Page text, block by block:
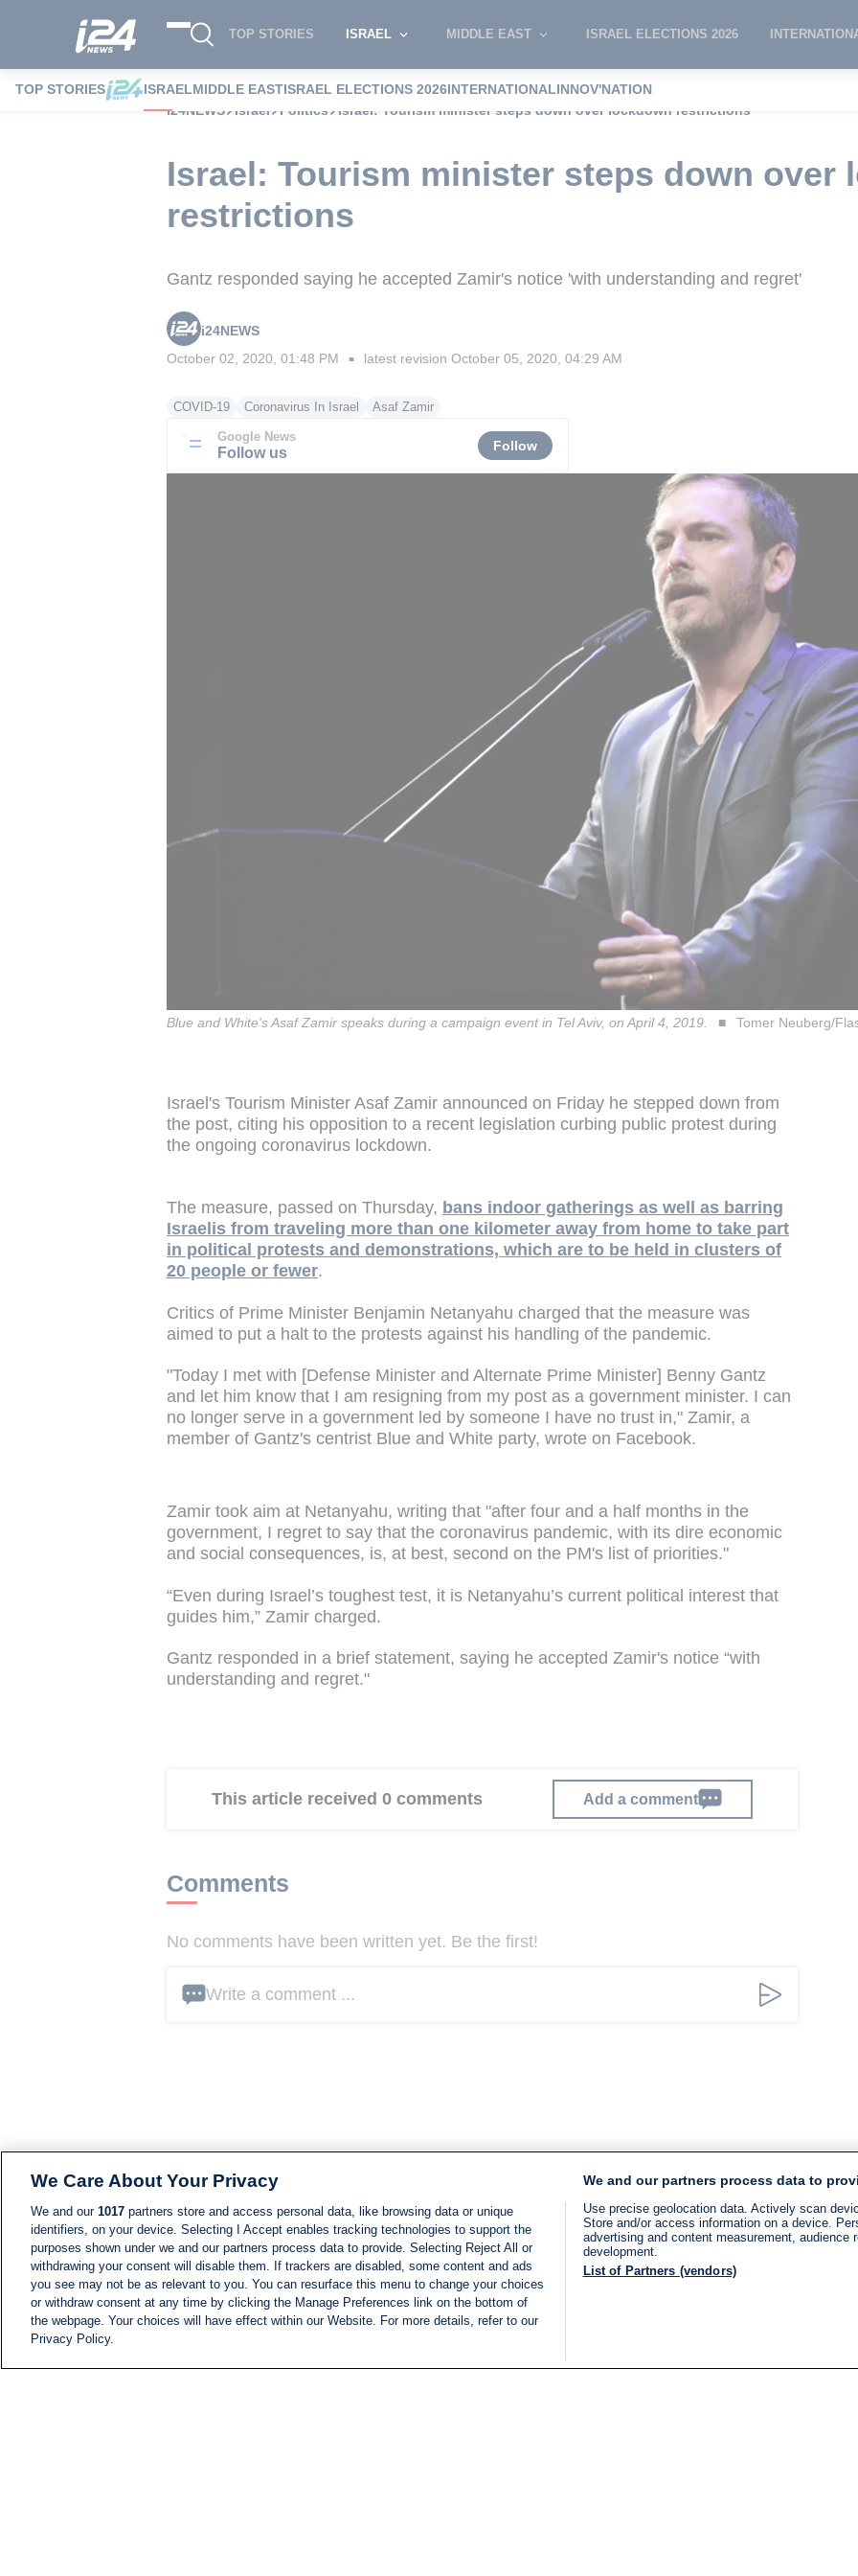
TOP STORIES ISRAEL MIDDLE EAST ISRAEL ELECTIONS 2026
TOP STORIES ISRAELMIDDLE EASTISRAEL ELECTIONS 2026INTERNATIONALINNOV'NATION
i24NEWS
Israel Politics Israel: Tourism minister steps down over lockdown restrictions
Israel: Tourism minister steps down over
restrictions
Gantz responded saying he accepted Zamir's notice 'with understanding and regret'
i24NEWS
October 02, 2020, 01:48 PM ■ latest revision October 05, 2020, 04:29 AM
COVID-19 Coronavirus In Israel Asaf Zamir
Google News
Follow us Follow
Blue and White's Asaf Zamir speaks during a campaign event in Tel Aviv, on April 4, 2019. Tomer Neuberg/
Israel's Tourism Minister Asaf Zamir announced on Friday he stepped down from
the post, citing his opposition to a recent legislation curbing public protest during
the ongoing coronavirus lockdown.
The measure, passed on Thursday, bans indoor gatherings as well as barring
Israelis from traveling more than one kilometer away from home to take part
in political protests and demonstrations, which are to be held in clusters of
20 people or fewer.
Critics of Prime Minister Benjamin Netanyahu charged that the measure was
aimed to put a halt to the protests against his handling of the pandemic.
"Today I met with [Defense Minister and Alternate Prime Minister] Benny Gantz
and let him know that I am resigning from my post as a government minister. I can
no longer serve in a government led by someone I have no trust in," Zamir, a
member of Gantz's centrist Blue and White party, wrote on Facebook.
Zamir took aim at Netanyahu, writing that "after four and a half months in the
government, I regret to say that the coronavirus pandemic, with its dire economic
and social consequences, is, at best, second on the PM's list of priorities."
“Even during Israel’s toughest test, it is Netanyahu’s current political interest that
guides him,” Zamir charged.
Gantz responded in a brief statement, saying he accepted Zamir's notice “with
understanding and regret."
This article received 0 comments Add a comment
Comments
No comments have been written yet. Be the first!
Write a comment ...
We Care About Your Privacy
We and our 1017 partners store and access personal data, like browsing data or unique
identifiers, on your device. Selecting I Accept enables tracking technologies to support the
purposes shown under we and our partners process data to provide. Selecting Reject All or
withdrawing your consent will disable them. If trackers are disabled, some content and ads
you see may not be as relevant to you. You can resurface this menu to change your choices
or withdraw consent at any time by clicking the Manage Preferences link on the bottom of
the webpage. Your choices will have effect within our Website. For more details, refer to our
Privacy Policy.
We and our partners process data to
Use precise geolocation data. Actively scan
Store and/or access information on a device.
advertising and content measurement, audience
development.
List of Partners (vendors)